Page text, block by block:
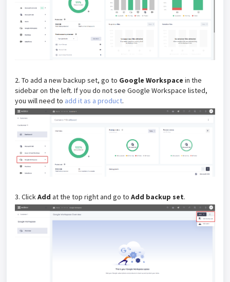
2. To add a new backup set, go to Google Workspace in the
sidebar on the left. If you do not see Google Workspace listed,
you will need to add it as a product.
3. ClickAdd at the top right and go to Add backup set.